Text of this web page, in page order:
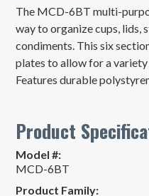
The MCD-6BT multi-
way to organize cups, lids,
condiments. This six
plates to allow for a
Features durable
Product
Model #:
MCD-6BT
Product Family: